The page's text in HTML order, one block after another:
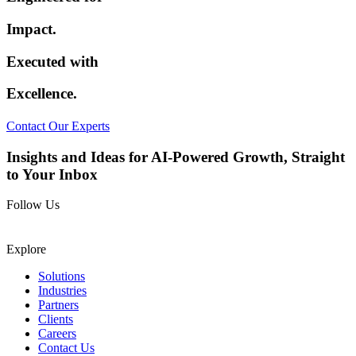
Impact.
Executed with
Excellence.
Contact Our Experts
Insights and Ideas for AI-Powered Growth, Straight
to Your Inbox
Follow Us
Explore
Solutions
Industries
Partners
Clients
Careers
Contact Us